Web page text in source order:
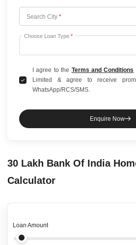
Search City *
Choose City
Choose Loan Type *
I agree to the Terms and Conditions
Limited & agree to receive
WhatsApp/RCS/SMS.
Enquire Now
30 Lakh Bank Of India
Calculator
Loan Amount